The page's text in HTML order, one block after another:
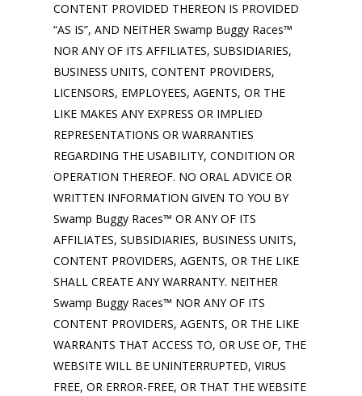
CONTENT PROVIDED THEREON IS PROVIDED
“AS IS”, AND NEITHER Swamp Buggy Races™
NOR ANY OF ITS AFFILIATES, SUBSIDIARIES,
BUSINESS UNITS, CONTENT PROVIDERS,
LICENSORS, EMPLOYEES, AGENTS, OR THE
LIKE MAKES ANY EXPRESS OR IMPLIED
REPRESENTATIONS OR WARRANTIES
REGARDING THE USABILITY, CONDITION OR
OPERATION THEREOF. NO ORAL ADVICE OR
WRITTEN INFORMATION GIVEN TO YOU BY
Swamp Buggy Races™ OR ANY OF ITS
AFFILIATES, SUBSIDIARIES, BUSINESS UNITS,
CONTENT PROVIDERS, AGENTS, OR THE LIKE
SHALL CREATE ANY WARRANTY. NEITHER
Swamp Buggy Races™ NOR ANY OF ITS
CONTENT PROVIDERS, AGENTS, OR THE LIKE
WARRANTS THAT ACCESS TO, OR USE OF, THE
WEBSITE WILL BE UNINTERRUPTED, VIRUS
FREE, OR ERROR-FREE, OR THAT THE WEBSITE